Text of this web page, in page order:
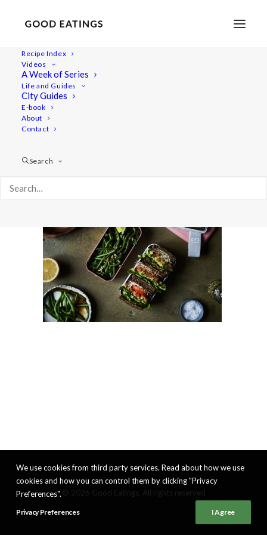
Recipe Index
Videos
A Week of Series
Life and Guides
City Guides
E-book
About
Contact
Search
lunch-ideas 2579
VEGAN PACKED LUNCH IDEAS: 5 SPRING INSPIRED RECIPES
We use cookies from third party services. Read about how we use
cookies and how you can control them by clicking "Privacy
Preferences".
Privacy Preferences I Agree